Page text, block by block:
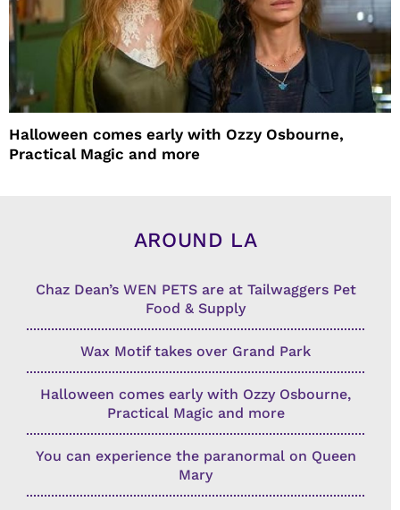
Halloween comes early with Ozzy Osbourne,
Practical Magic and more
AROUND LA
Chaz Dean’s WEN PETS are at Tailwaggers Pet
Food & Supply
Wax Motif takes over Grand Park
Halloween comes early with Ozzy Osbourne,
Practical Magic and more
You can experience the paranormal on Queen
Mary